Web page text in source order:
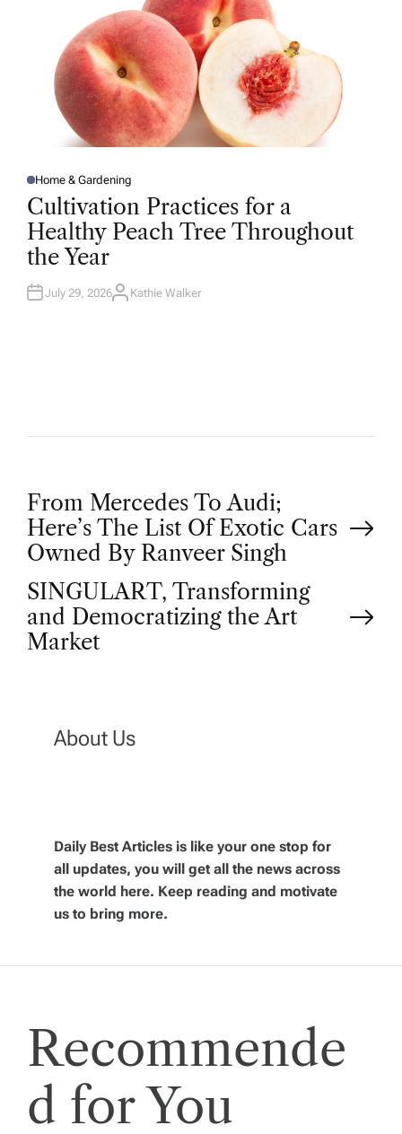
P
O
S
T
E
D
I
N
Home & Gardening
Cultivation Practices for a
Healthy Peach Tree Throughout
the Year
July 29, 2026A
Kathie Walker
P
o
s
t
t
i
o
n
From Mercedes To Audi;
Here’s The List Of Exotic Cars
Owned By Ranveer Singh
SINGULART, Transforming
and Democratizing the Art
Market
About Us
Daily Best Articles is like your one stop for
all updates, you will get all the news across
the world here. Keep reading and motivate
us to bring more.
Recommende
d for You